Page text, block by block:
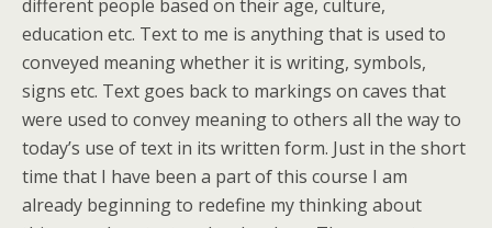
different people based on their age, culture,
education etc. Text to me is anything that is used to
conveyed meaning whether it is writing, symbols,
signs etc. Text goes back to markings on caves that
were used to convey meaning to others all the way to
today’s use of text in its written form. Just in the short
time that I have been a part of this course I am
already beginning to redefine my thinking about